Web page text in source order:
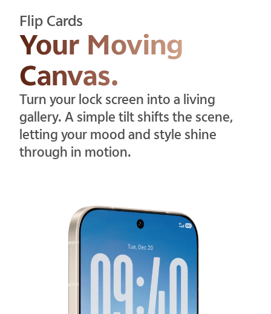
Flip Cards
Your Moving
Canvas.
Turn your lock screen into a living
gallery. A simple tilt shifts the scene,
letting your mood and style shine
through in motion.